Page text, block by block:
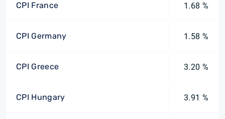
CPI France 1.68 %
CPI Germany 1.58 %
CPI Greece 3.20 %
CPI Hungary 3.91 %